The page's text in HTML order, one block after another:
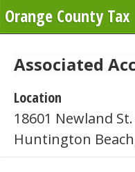
Orange County Tax
Associated
Location
18601 Newland
Huntington